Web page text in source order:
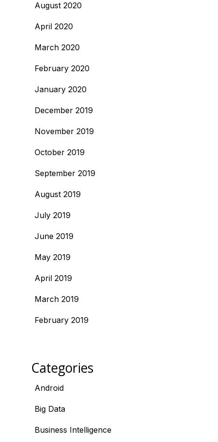
August 2020
April 2020
March 2020
February 2020
January 2020
December 2019
November 2019
October 2019
September 2019
August 2019
July 2019
June 2019
May 2019
April 2019
March 2019
February 2019
Categories
Android
Big Data
Business Intelligence